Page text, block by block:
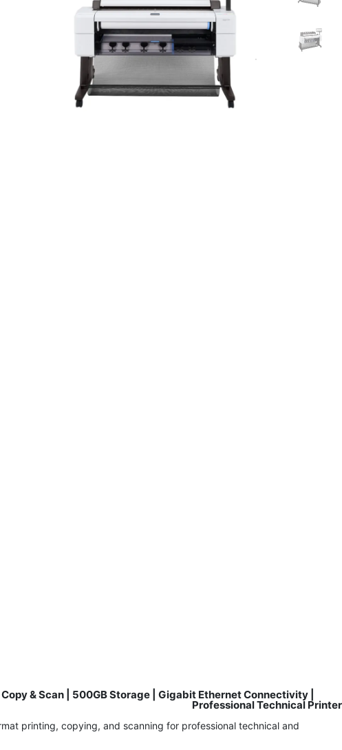
& Scan | 500GB Storage | Gigabit Ethernet Connectivity |
Professional Technical Printer
printing, copying, and scanning for professional technical and